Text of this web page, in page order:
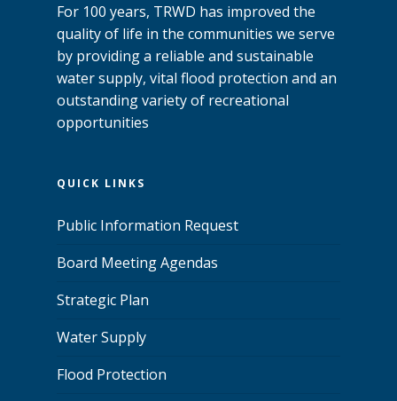
For 100 years, TRWD has improved the
quality of life in the communities we serve
by providing a reliable and sustainable
water supply, vital flood protection and an
outstanding variety of recreational
opportunities
QUICK LINKS
Public Information Request
Board Meeting Agendas
Strategic Plan
Water Supply
Flood Protection